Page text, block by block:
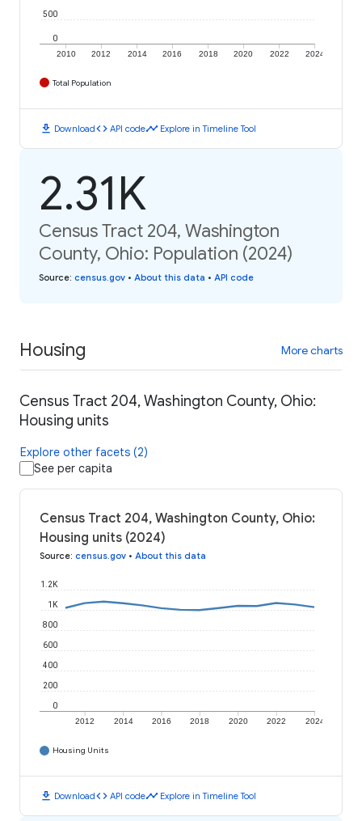
2010 2012 2014 2016 2018 2020 2022 2024
0
500
Total Population
download Downloadcode API codetimeline Explore in Timeline Tool
2.31K
Census Tract 204, Washington
County, Ohio: Population (2024)
Source: census.gov • About this data • API code
Housing More charts
Census Tract 204, Washington County, Ohio:
Housing units
Explore other facets (2)
See per capita
Census Tract 204, Washington County, Ohio:
Housing units (2024)
Source: census.gov • About this data
2012 2014 2016 2018 2020 2022 2024
0
200
400
600
800
1K
1.2K
Housing Units
download Downloadcode API codetimeline Explore in Timeline Tool